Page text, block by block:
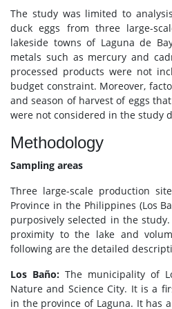
The study was limited to
duck eggs from three large-
lakeside towns of Laguna de
metals such as mercury and
processed products were not
budget constraint. Moreover,
and season of harvest of eggs
were not considered in the study
Methodology
Sampling areas
Three large-scale production
Province in the Philippines (Los
purposively selected in the
proximity to the lake and
following are the detailed
Los Baño:The municipality of
Nature and Science City. It is a
in the province of Laguna. It has